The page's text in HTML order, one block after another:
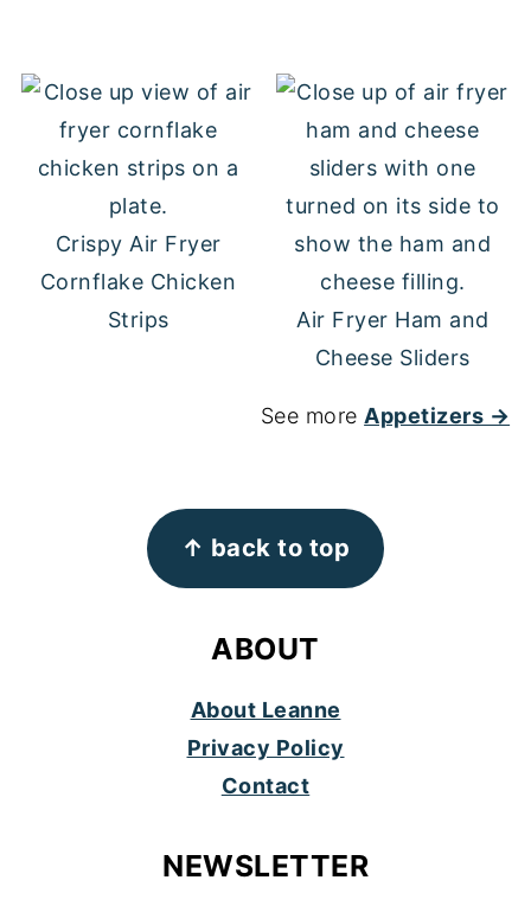
Crispy Air Fryer
Cornflake Chicken
Strips
Air Fryer Ham and
Cheese Sliders
See more Appetizers →
↑ back to top
ABOUT
About Leanne
Privacy Policy
Contact
NEWSLETTER